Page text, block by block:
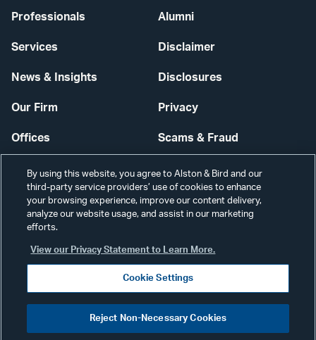
Professionals
Services
News & Insights
Our Firm
Offices
Careers
Alumni
Disclaimer
Disclosures
Privacy
Scams & Fraud
Contact Us
Secure Login
Visit
our
By using this website, you agree to Alston & Bird and our
third-party service providers’ use of cookies to enhance
your browsing experience, improve our content delivery,
analyze our website usage, and assist in our marketing
efforts.
View our Privacy Statement to Learn More.
Cookie Settings
Reject Non-Necessary Cookies